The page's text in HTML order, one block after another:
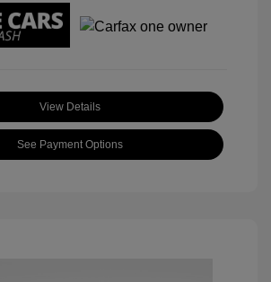
View Details
See Payment Options